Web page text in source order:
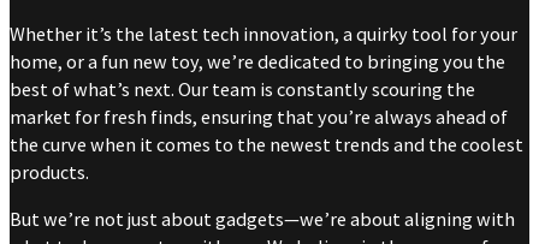
Whether it’s the latest tech innovation, a quirky tool for your
home, or a fun new toy, we’re dedicated to bringing you the
best of what’s next. Our team is constantly scouring the
market for fresh finds, ensuring that you’re always ahead of
the curve when it comes to the newest trends and the coolest
products.
But we’re not just about gadgets—we’re about aligning with